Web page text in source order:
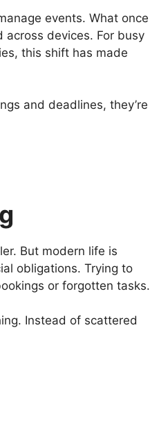
events. What once
devices. For busy
this shift has made
and deadlines, they’re
But modern life is
obligations. Trying to
or forgotten tasks.
Instead of scattered